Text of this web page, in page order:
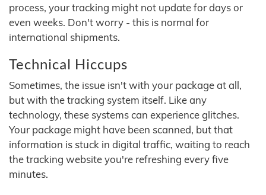
process, your tracking might not update for days or
even weeks. Don't worry - this is normal for
international shipments.
Technical Hiccups
Sometimes, the issue isn't with your package at all,
but with the tracking system itself. Like any
technology, these systems can experience glitches.
Your package might have been scanned, but that
information is stuck in digital traffic, waiting to reach
the tracking website you're refreshing every five
minutes.